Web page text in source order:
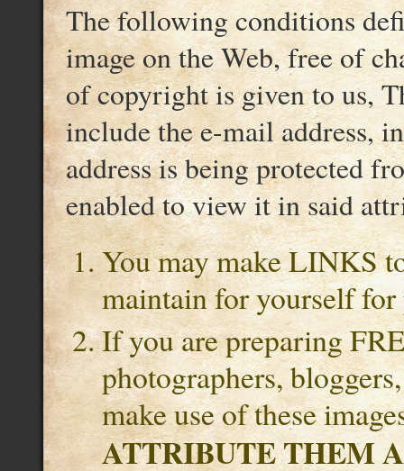
The following conditions
image on the Web, free of
of copyright is given to us,
include the e-mail address,
address is being protected
enabled to view it in said
You may make LINKS
maintain for yourself for
If you are preparing
photographers,
make use of these
ATTRIBUTE THEM